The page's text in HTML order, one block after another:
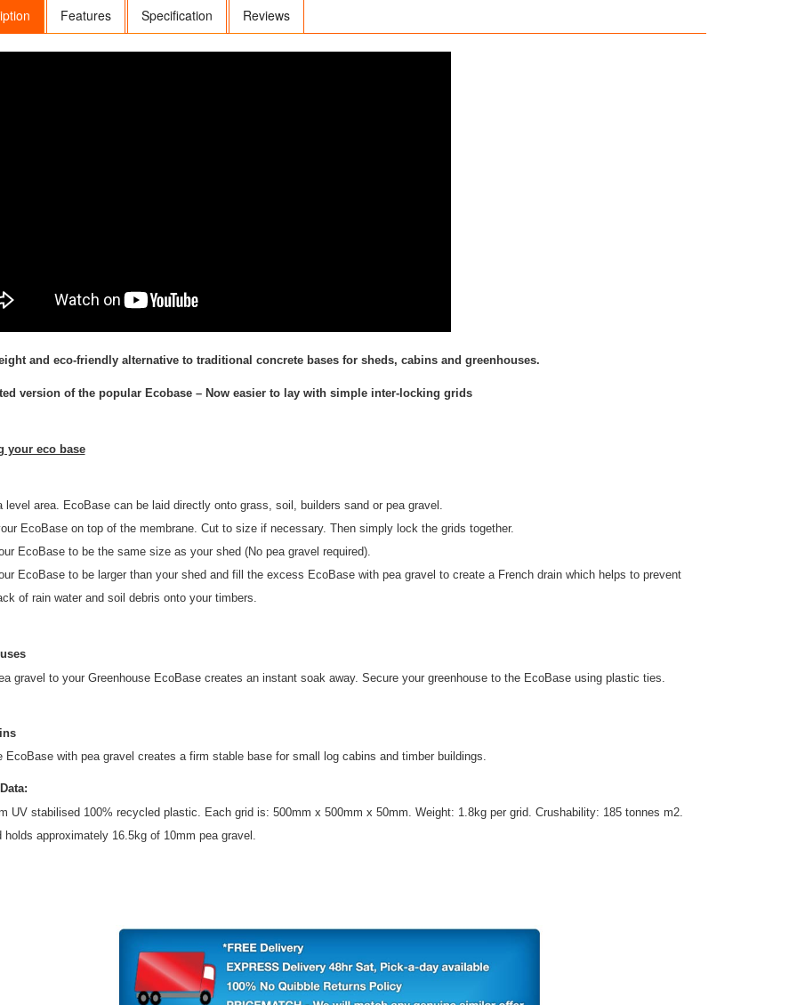
Features Specification Reviews
and eco-friendly alternative to traditional concrete bases for sheds, cabins and greenhouses.
version of the popular Ecobase – Now easier to lay with simple inter-locking grids
your eco base
level area. EcoBase can be laid directly onto grass, soil, builders sand or pea gravel.
EcoBase on top of the membrane. Cut to size if necessary. Then simply lock the grids together.
EcoBase to be the same size as your shed (No pea gravel required).
EcoBase to be larger than your shed and fill the excess EcoBase with pea gravel to create a French drain which helps to prevent
of rain water and soil debris onto your timbers.
gravel to your Greenhouse EcoBase creates an instant soak away. Secure your greenhouse to the EcoBase using plastic ties.
EcoBase with pea gravel creates a firm stable base for small log cabins and timber buildings.
UV stabilised 100% recycled plastic. Each grid is: 500mm x 500mm x 50mm. Weight: 1.8kg per grid. Crushability: 185 tonnes m2.
holds approximately 16.5kg of 10mm pea gravel.